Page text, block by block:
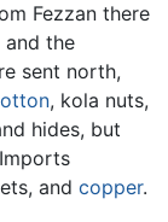
Fezzan there
and the
sent north,
, kola nuts,
hides, but
and copper.